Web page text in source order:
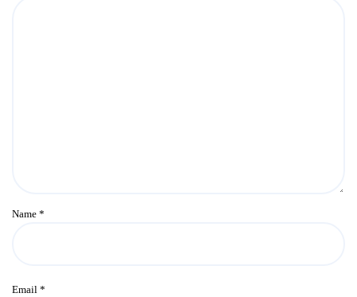
Name *
Email *